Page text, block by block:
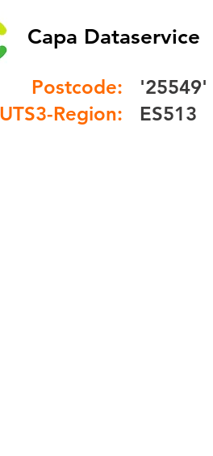
Capa Dataservice
Postcode:
Region:
'25549'
ES513